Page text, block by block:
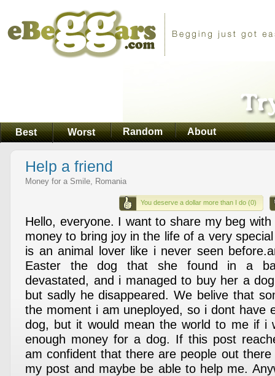
Best Worst Random About
Help a friend
Money for a Smile, Romania
You deserve a dollar more than I do (0)
Hello, everyone. I want to share my beg
money to bring joy in the life of a very
is an animal lover like i never seen
Easter the dog that she found in a
devastated, and i managed to buy her a
but sadly he disappeared. We belive that
the moment i am uneployed, so i dont have
dog, but it would mean the world to me if i
enough money for a dog. If this post
am confident that there are people out
my post and maybe be able to help me.